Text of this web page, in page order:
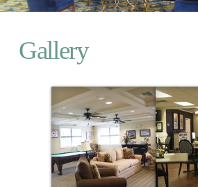
Activities & Events
Family Resources
Contact Us
CAREERS
Gallery